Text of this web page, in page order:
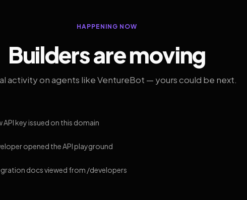
HAPPENING NOW
Builders are moving
activity on agents like VentureBot — yours could be next.
API key issued on this domain
opened the API playground
docs viewed from /developers